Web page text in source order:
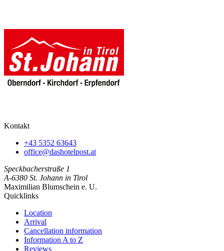
Kontakt
+43 5352 63643
office@dashotelpost.at
Speckbacherstraße 1
A-6380 St. Johann in Tirol
Maximilian Blumschein e. U.
Quick­links
Location
Arrival
Cancellation information
Information A to Z
Reviews